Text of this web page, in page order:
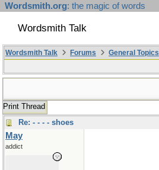
Wordsmith.org: the magic of words
Wordsmith Talk
Wordsmith Talk Forums General Topics
Print Thread
Re: - - - - shoes
May
addict